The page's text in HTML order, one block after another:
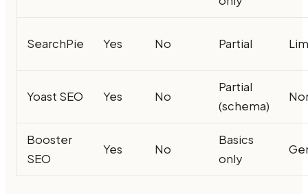
SearchPie Yes No Partial
Yoast SEO Yes No
Partial
(schema)
Booster
SEO
Yes No
Basics
only